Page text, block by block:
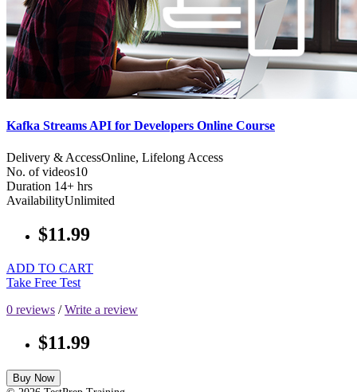
Kafka Streams API for Developers Online Course
Delivery & AccessOnline, Lifelong Access
No. of videos10
Duration 14+ hrs
AvailabilityUnlimited
$11.99
ADD TO CART
Take Free Test
0 reviews /Write a review
$11.99
Buy Now